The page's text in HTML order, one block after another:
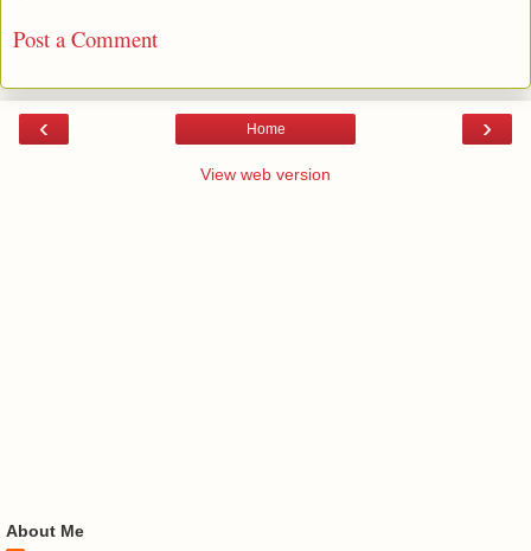
Post a Comment
‹ ›
Home
View web version
About Me